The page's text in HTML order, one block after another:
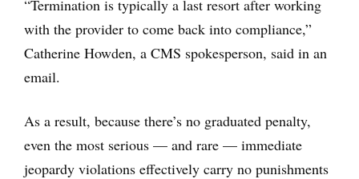
“Termination is typically a last resort after working
with the provider to come back into compliance,”
Catherine Howden, a CMS spokesperson, said in an
email.
As a result, because there’s no graduated penalty,
even the most serious — and rare — immediate
jeopardy violations effectively carry no punishments